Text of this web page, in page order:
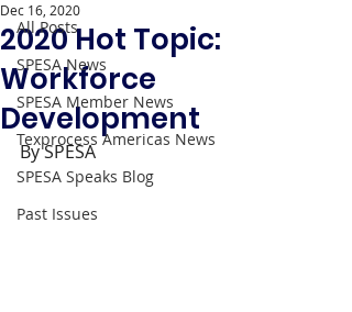
All Posts
SPESA News
SPESA Member News
Texprocess Americas News
SPESA Speaks Blog
Past Issues
2020 Hot Topic:
Workforce
Development
Dec 16, 2020
By SPESA